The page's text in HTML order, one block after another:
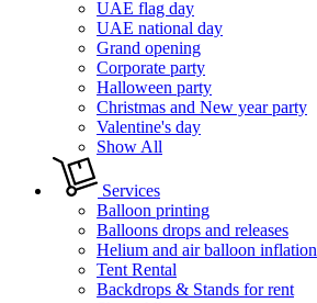
UAE flag day
UAE national day
Grand opening
Corporate party
Halloween party
Christmas and New year party
Valentine's day
Show All
Services
Balloon printing
Balloons drops and releases
Helium and air balloon inflation
Tent Rental
Backdrops & Stands for rent